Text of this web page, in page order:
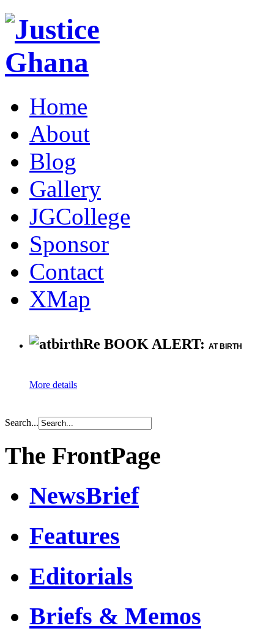
Home
About
Blog
Gallery
JGCollege
Sponsor
Contact
XMap
Re BOOK ALERT: AT BIRTH
More details
Search...
The FrontPage
NewsBrief
Features
Editorials
Briefs & Memos